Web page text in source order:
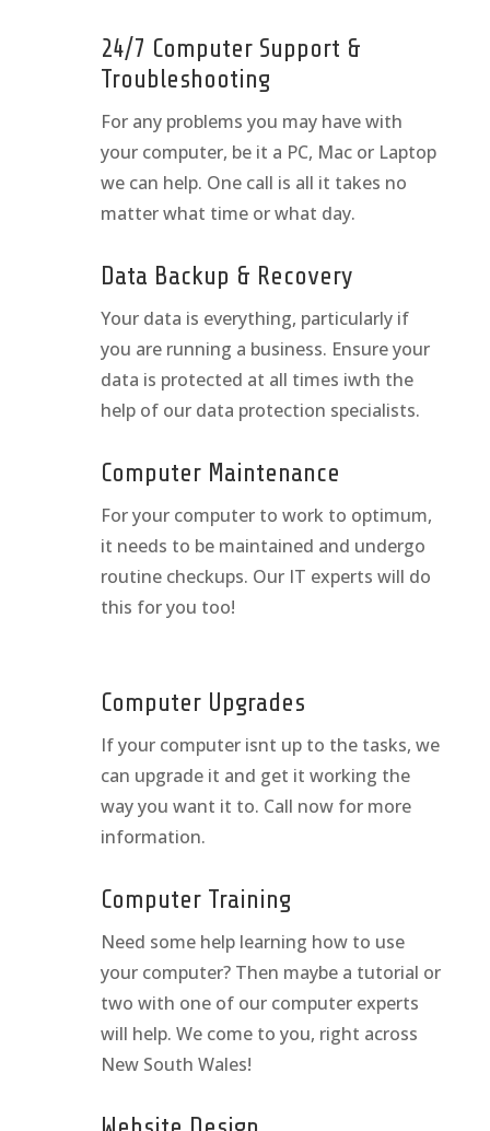
24/7 Computer Support &
Troubleshooting
For any problems you may have with
your computer, be it a PC, Mac or Laptop
we can help. One call is all it takes no
matter what time or what day.
Data Backup & Recovery
Your data is everything, particularly if
you are running a business. Ensure your
data is protected at all times iwth the
help of our data protection specialists.
Computer Maintenance
For your computer to work to optimum,
it needs to be maintained and undergo
routine checkups. Our IT experts will do
this for you too!
Computer Upgrades
If your computer isnt up to the tasks, we
can upgrade it and get it working the
way you want it to. Call now for more
information.
Computer Training
Need some help learning how to use
your computer? Then maybe a tutorial or
two with one of our computer experts
will help. We come to you, right across
New South Wales!